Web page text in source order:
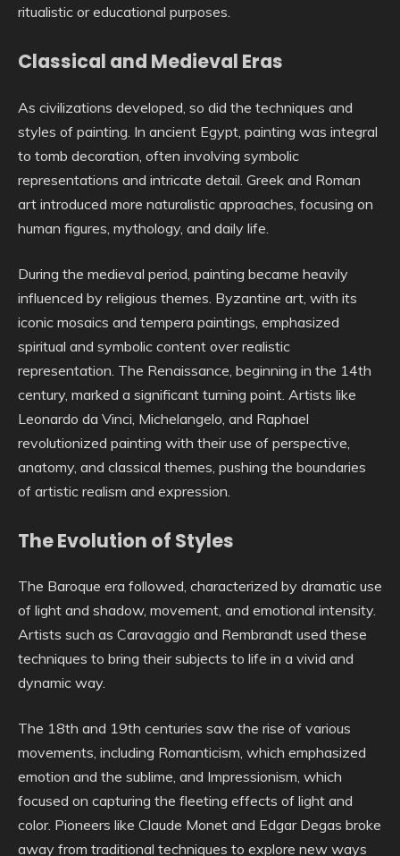
ritualistic or educational purposes.
Classical and Medieval Eras
As civilizations developed, so did the techniques and
styles of painting. In ancient Egypt, painting was integral
to tomb decoration, often involving symbolic
representations and intricate detail. Greek and Roman
art introduced more naturalistic approaches, focusing on
human figures, mythology, and daily life.
During the medieval period, painting became heavily
influenced by religious themes. Byzantine art, with its
iconic mosaics and tempera paintings, emphasized
spiritual and symbolic content over realistic
representation. The Renaissance, beginning in the 14th
century, marked a significant turning point. Artists like
Leonardo da Vinci, Michelangelo, and Raphael
revolutionized painting with their use of perspective,
anatomy, and classical themes, pushing the boundaries
of artistic realism and expression.
The Evolution of Styles
The Baroque era followed, characterized by dramatic use
of light and shadow, movement, and emotional intensity.
Artists such as Caravaggio and Rembrandt used these
techniques to bring their subjects to life in a vivid and
dynamic way.
The 18th and 19th centuries saw the rise of various
movements, including Romanticism, which emphasized
emotion and the sublime, and Impressionism, which
focused on capturing the fleeting effects of light and
color. Pioneers like Claude Monet and Edgar Degas broke
away from traditional techniques to explore new ways